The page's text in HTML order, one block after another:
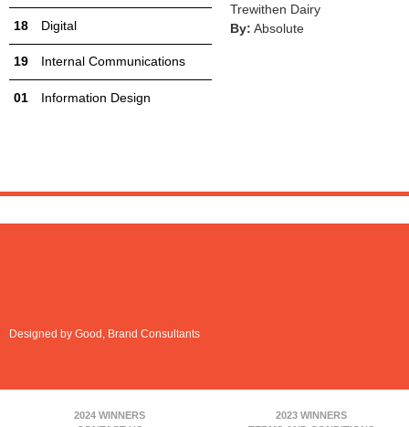
Trewithen Dairy
By: Absolute
Digital
Internal Communications
Information Design
Designed by Good, Brand Consultants
2024 WINNERS
2023 WINNERS